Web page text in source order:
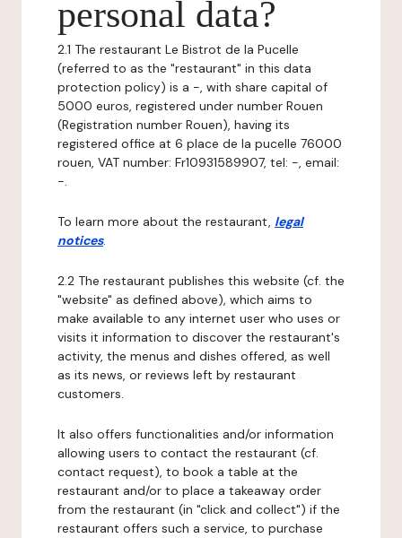
personal data?
2.1 The restaurant Le Bistrot de la Pucelle
(referred to as the "restaurant" in this data
protection policy) is a -, with share capital of
5000 euros, registered under number Rouen
(Registration number Rouen), having its
registered office at 6 place de la pucelle 76000
rouen, VAT number: Fr10931589907, tel: -, email:
-.
To learn more about the restaurant, legal
notices.
2.2 The restaurant publishes this website (cf. the
"website" as defined above), which aims to
make available to any internet user who uses or
visits it information to discover the restaurant's
activity, the menus and dishes offered, as well
as its news, or reviews left by restaurant
customers.
It also offers functionalities and/or information
allowing users to contact the restaurant (cf.
contact request), to book a table at the
restaurant and/or to place a takeaway order
from the restaurant (in "click and collect") if the
restaurant offers such a service, to purchase